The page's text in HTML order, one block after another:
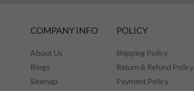
COMPANY INFO
About Us
Blogs
Sitemap
POLICY
Shipping Policy
Return & Refund Policy
Payment Policy